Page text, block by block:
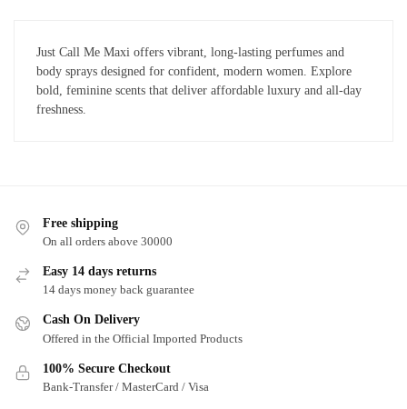
Just Call Me Maxi offers vibrant, long-lasting perfumes and
body sprays designed for confident, modern women. Explore
bold, feminine scents that deliver affordable luxury and all-day
freshness.
Free shipping
On all orders above 30000
Easy 14 days returns
14 days money back guarantee
Cash On Delivery
Offered in the Official Imported Products
100% Secure Checkout
Bank-Transfer / MasterCard / Visa